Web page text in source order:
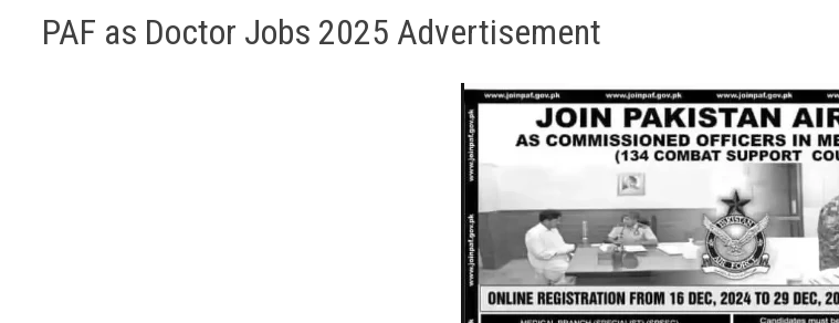
PAF as Doctor Jobs 2025 Advertisement